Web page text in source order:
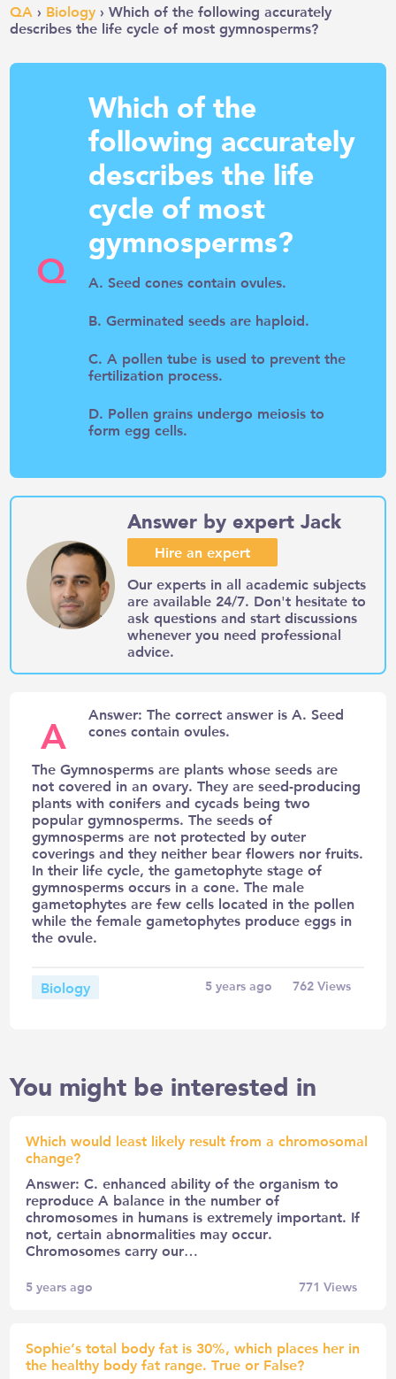
QA › Biology › Which of the following accurately
describes the life cycle of most gymnosperms?
Q
Which of the
following accurately
describes the life
cycle of most
gymnosperms?
A. Seed cones contain ovules.
B. Germinated seeds are haploid.
C. A pollen tube is used to prevent the
fertilization process.
D. Pollen grains undergo meiosis to
form egg cells.
Answer by expert Jack
Hire an expert
Our experts in all academic subjects
are available 24/7. Don't hesitate to
ask questions and start discussions
whenever you need professional
advice.
A
Answer: The correct answer is A. Seed
cones contain ovules.
The Gymnosperms are plants whose seeds are
not covered in an ovary. They are seed-producing
plants with conifers and cycads being two
popular gymnosperms. The seeds of
gymnosperms are not protected by outer
coverings and they neither bear flowers nor fruits.
In their life cycle, the gametophyte stage of
gymnosperms occurs in a cone. The male
gametophytes are few cells located in the pollen
while the female gametophytes produce eggs in
the ovule.
Biology 5 years ago 762Views
You might be interested in
Which would least likely result from a chromosomal
change?
Answer: C. enhanced ability of the organism to
reproduce A balance in the number of
chromosomes in humans is extremely important. If
not, certain abnormalities may occur.
Chromosomes carry our…
5 years ago 771 Views
Sophie’s total body fat is 30%, which places her in
the healthy body fat range. True or False?